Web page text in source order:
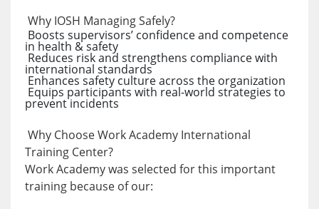
Why IOSH Managing Safely?
Boosts supervisors’ confidence and competence
in health & safety
Reduces risk and strengthens compliance with
international standards
Enhances safety culture across the organization
Equips participants with real-world strategies to
prevent incidents
Why Choose Work Academy International
Training Center?
Work Academy was selected for this important
training because of our: